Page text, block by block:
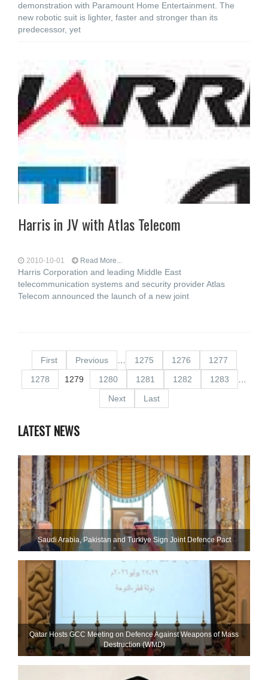
demonstration with Paramount Home Entertainment. The
new robotic suit is lighter, faster and stronger than its
predecessor, yet
Harris in JV with Atlas Telecom
2010-10-01 Read More...
Harris Corporation and leading Middle East
telecommunication systems and security provider Atlas
Telecom announced the launch of a new joint
First Previous 1275 1276
1277
1278
1279 1280 1281 1282 1283
Next
Last
LATEST NEWS
Saudi ⁠Arabia, Pakistan and Turkiye Sign Joint Defence Pact
Qatar Hosts GCC Meeting on Defence Against Weapons of Mass
Destruction (WMD)